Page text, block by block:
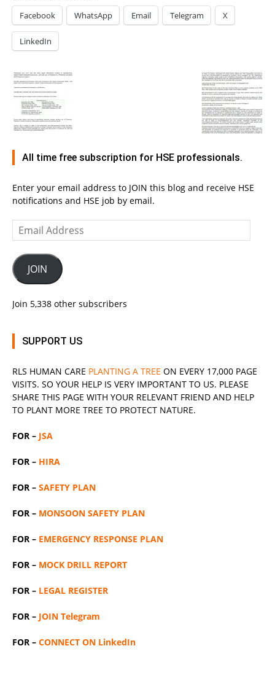
Facebook WhatsApp Email Telegram X
LinkedIn
All time free subscription for HSE professionals.
Enter your email address to JOIN this blog and receive HSE
notifications and HSE job by email.
Email
Address
JOIN
Join 5,338 other subscribers
SUPPORT US
RLS HUMAN CARE PLANTING A TREE ON EVERY 17,000 PAGE
VISITS. SO YOUR HELP IS VERY IMPORTANT TO US. PLEASE
SHARE THIS PAGE WITH YOUR RELEVANT FRIEND AND HELP
TO PLANT MORE TREE TO PROTECT NATURE.
FOR – JSA
FOR – HIRA
FOR – SAFETY PLAN
FOR – MONSOON SAFETY PLAN
FOR – EMERGENCY RESPONSE PLAN
FOR – MOCK DRILL REPORT
FOR – LEGAL REGISTER
FOR – JOIN Telegram
FOR – CONNECT ON LinkedIn